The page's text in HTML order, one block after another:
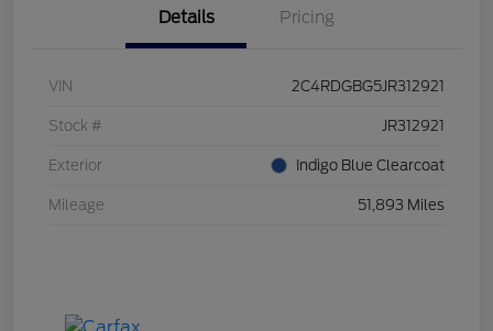
Details Pricing
VIN 2C4RDGBG5JR312921
Stock # JR312921
Exterior Indigo Blue Clearcoat
Mileage 51,893 Miles